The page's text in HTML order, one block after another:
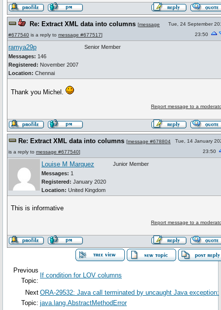
Re: Extract XML data into columns [message
#677540 is a reply to message #677517]
Tue, 24 September
23:50
ramya29p
Messages: 146
Registered: November 2007
Location: Chennai
Senior Member
Thank you Michel.
Report message to a
Re: Extract XML data into columns [message #678804
is a reply to message #677540]
Tue, 14 January
23:50
Louise M Marquez
Messages: 1
Registered: January 2020
Location: United Kingdom
Junior Member
This is informative
Report message to a
Previous
Topic:
If condition for LOV columns
Next
Topic:
ORA-29532: Java call terminated by uncaught Java exception:
java.lang.AbstractMethodError